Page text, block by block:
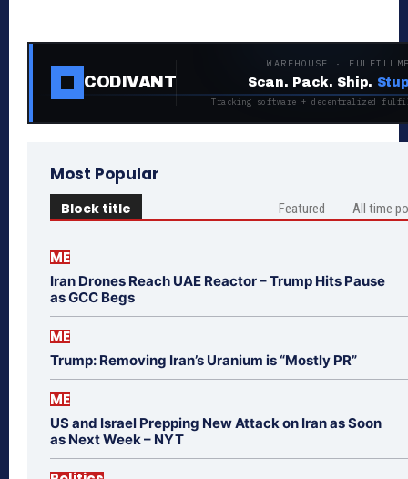
CODIVANT
WAREHOUSE ·
Scan. Pack. Ship.
Tracking software + decentralized
Most Popular
Block title Featured All time
ME
Iran Drones Reach UAE Reactor – Trump Hits Pause
as GCC Begs
ME
Trump: Removing Iran’s Uranium is “Mostly PR”
ME
US and Israel Prepping New Attack on Iran as Soon
as Next Week – NYT